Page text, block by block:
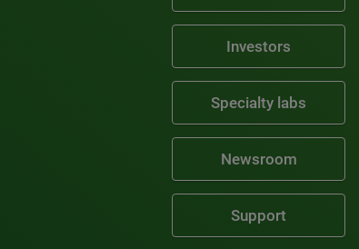
Investors
Specialty labs
Newsroom
Support